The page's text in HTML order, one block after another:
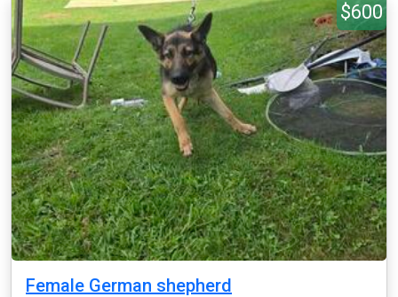
$600
Female German shepherd